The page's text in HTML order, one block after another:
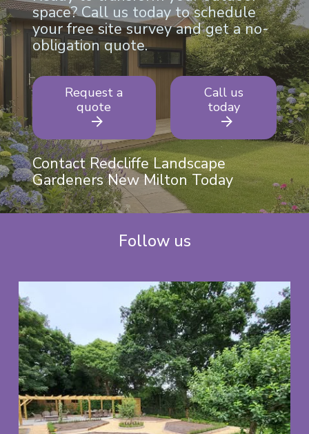
space? Call us today to schedule
your free site survey and get a no-
obligation quote.
Request a
quote
Call us
today
Contact Redcliffe Landscape
Gardeners New Milton Today
Follow us